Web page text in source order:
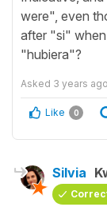
were", even
after "si"
"hubiera"?
Asked 3 years ago
Like 0
Silvia